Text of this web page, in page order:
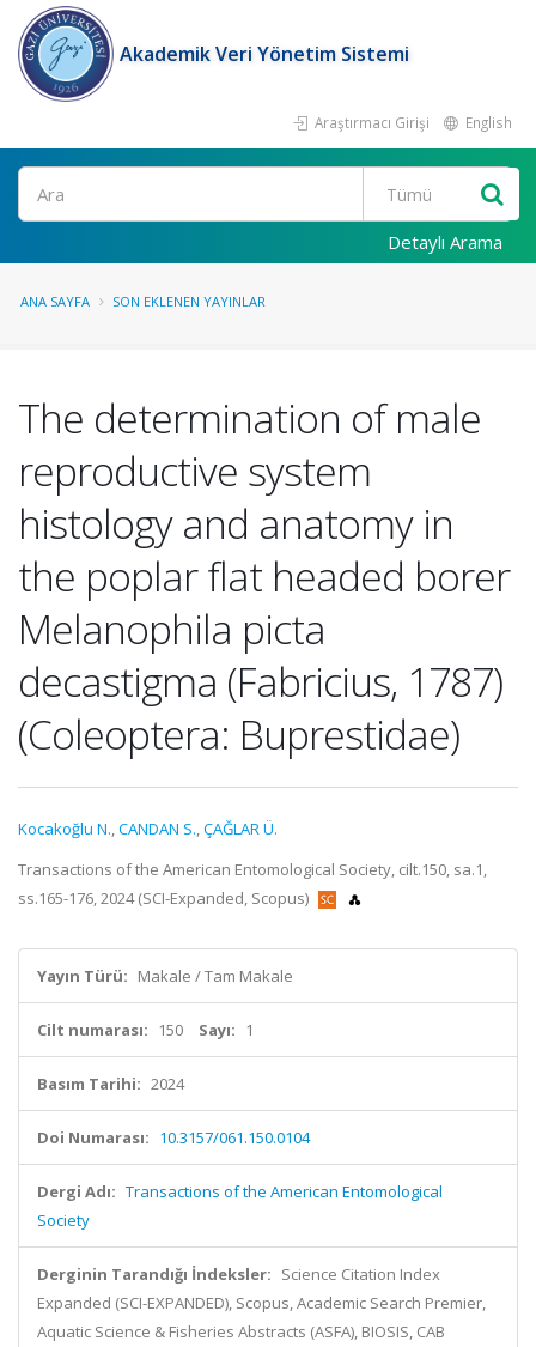
Akademik Veri Yönetim Sistemi
Araştırmacı Girişi English
Ara
Detaylı Arama
ANA SAYFA SON EKLENEN YAYINLAR
The determination of male
reproductive system
histology and anatomy in
the poplar flat headed borer
Melanophila picta
decastigma (Fabricius, 1787)
(Coleoptera: Buprestidae)
Kocakoğlu N.,CANDAN S.,ÇAĞLAR Ü.
Transactions of the American Entomological Society, cilt.150, sa.1,
ss.165-176, 2024 (SCI-Expanded, Scopus)
Yayın Türü: Makale / Tam Makale
Cilt numarası: 150 Sayı: 1
Basım Tarihi: 2024
Doi Numarası: 10.3157/061.150.0104
Dergi Adı: Transactions of the American Entomological
Society
Derginin Tarandığı İndeksler: Science Citation Index
Expanded (SCI-EXPANDED), Scopus, Academic Search Premier,
Aquatic Science & Fisheries Abstracts (ASFA), BIOSIS, CAB